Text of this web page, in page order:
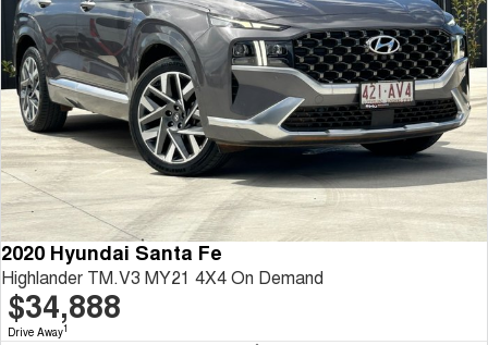
2020 Hyundai Santa Fe
Highlander TM.V3 MY21 4X4 On Demand
$34,888
Drive Away1